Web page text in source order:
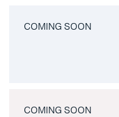
COMING SOON
COMING SOON